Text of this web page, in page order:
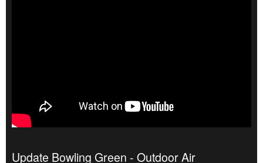
Update Bowling Green - Outdoor Air